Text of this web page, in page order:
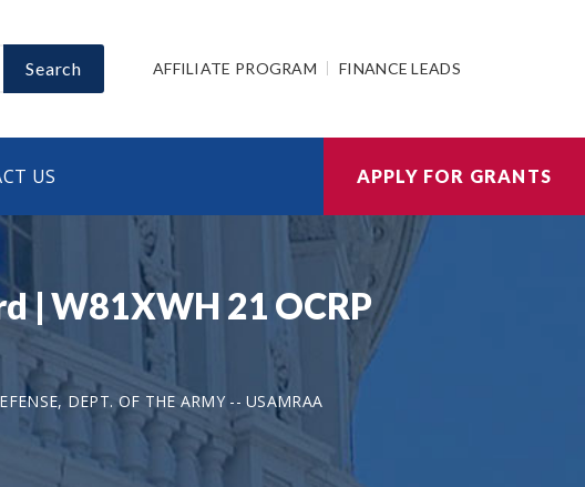
Search AFFILIATE PROGRAM FINANCE LEADS
US APPLY FOR GRANTS
| W81XWH 21 OCRP
DEPT. OF THE ARMY -- USAMRAA